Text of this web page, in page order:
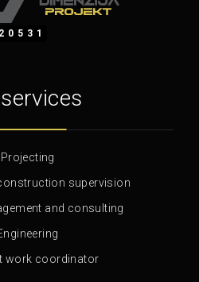
20531
Projecting
supervision
and consulting
work coordinator